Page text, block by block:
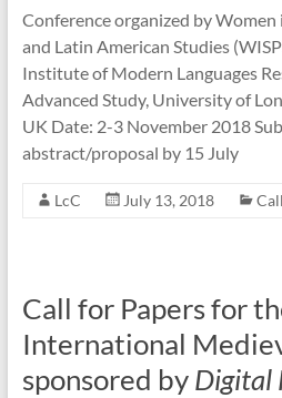
Conference organized by Women
and Latin American Studies
Institute of Modern Languages
Advanced Study, University of
UK Date: 2-3 November 2018
abstract/proposal by 15 July
LcC July 13, 2018
Call for Papers for
International
sponsored byDigital